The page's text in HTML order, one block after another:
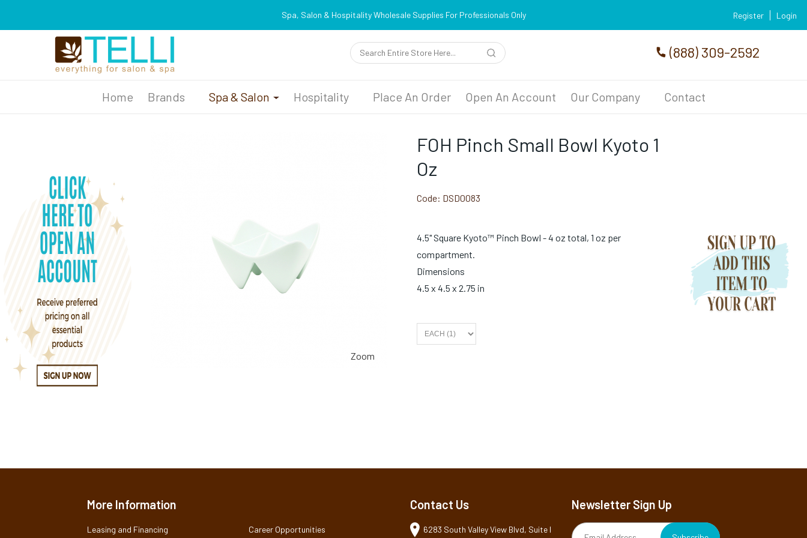
Spa, Salon & Hospitality Wholesale Supplies For Professionals Only Register Login
(888) 309-2592
Brands Spa & Salon Hospitality Place An Order Open An Account Our Company Contact
Zoom
FOH Pinch Small Bowl Kyoto 1
Oz
Code: DSD0083
4.5" Square Kyoto™ Pinch Bowl - 4 oz total, 1 oz per
compartment.
Dimensions
4.5 x 4.5 x 2.75 in
More Information
Leasing and Financing Career Opportunities
Contact Us
6283 South Valley View Blvd, Suite I
Newsletter Sign Up